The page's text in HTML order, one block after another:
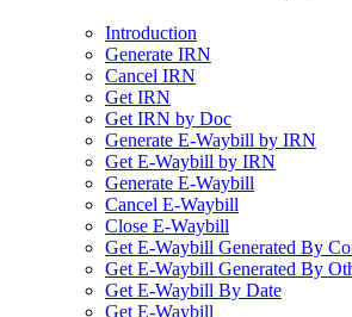
Introduction
Generate IRN
Cancel IRN
Get IRN
Get IRN by Doc
Generate E-Waybill by IRN
Get E-Waybill by IRN
Generate E-Waybill
Cancel E-Waybill
Close E-Waybill
Get E-Waybill Generated By
Get E-Waybill Generated By
Get E-Waybill By Date
Get E-Waybill